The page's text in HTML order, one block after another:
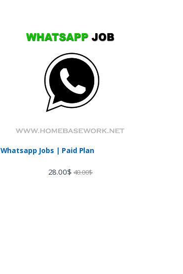
Whatsapp Jobs | Paid Plan
28.00$ 40.00$